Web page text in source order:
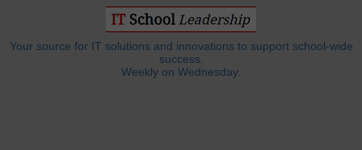
Your source for IT solutions and innovations to support school-wide
success.
Weekly on Wednesday.